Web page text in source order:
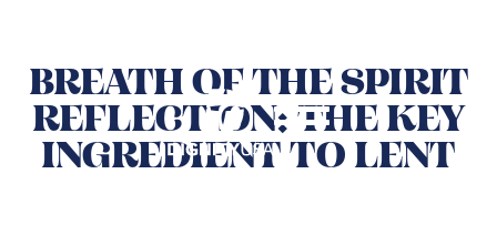
BREATH OF THE SPIRIT
REFLECTION: THE KEY
INGREDIENT TO LENT